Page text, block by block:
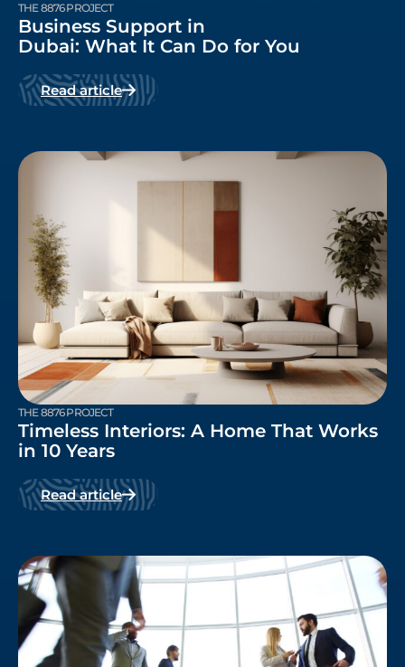
THE 8876 PROJECT
Business Support in
Dubai: What It Can Do for You
Read article
THE 8876 PROJECT
Timeless Interiors: A Home That Works
in 10 Years
Read article